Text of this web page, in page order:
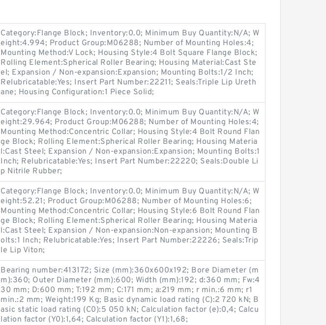
Category:Flange Block; Inventory:0.0; Minimum Buy Quantity:N/A; W
eight:4.994; Product Group:M06288; Number of Mounting Holes:4;
Mounting Method:V Lock; Housing Style:4 Bolt Square Flange Block;
Rolling Element:Spherical Roller Bearing; Housing Material:Cast Ste
el; Expansion / Non-expansion:Expansion; Mounting Bolts:1/2 Inch;
Relubricatable:Yes; Insert Part Number:22211; Seals:Triple Lip Ureth
ane; Housing Configuration:1 Piece Solid;
Category:Flange Block; Inventory:0.0; Minimum Buy Quantity:N/A; W
eight:29.964; Product Group:M06288; Number of Mounting Holes:4;
Mounting Method:Concentric Collar; Housing Style:4 Bolt Round Flan
ge Block; Rolling Element:Spherical Roller Bearing; Housing Materia
l:Cast Steel; Expansion / Non-expansion:Expansion; Mounting Bolts:1
Inch; Relubricatable:Yes; Insert Part Number:22220; Seals:Double Li
p Nitrile Rubber;
Category:Flange Block; Inventory:0.0; Minimum Buy Quantity:N/A; W
eight:52.21; Product Group:M06288; Number of Mounting Holes:6;
Mounting Method:Concentric Collar; Housing Style:6 Bolt Round Flan
ge Block; Rolling Element:Spherical Roller Bearing; Housing Materia
l:Cast Steel; Expansion / Non-expansion:Non-expansion; Mounting B
olts:1 Inch; Relubricatable:Yes; Insert Part Number:22226; Seals:Trip
le Lip Viton;
Bearing number:413172; Size (mm):360x600x192; Bore Diameter (m
m):360; Outer Diameter (mm):600; Width (mm):192; d:360 mm; Fw:4
30 mm; D:600 mm; T:192 mm; C:171 mm; a:219 mm; r min.:6 mm; r1
min.:2 mm; Weight:199 Kg; Basic dynamic load rating (C):2 720 kN; B
asic static load rating (C0):5 050 kN; Calculation factor (e):0,4; Calcu
lation factor (Y0):1,64; Calculation factor (Y1):1,68;